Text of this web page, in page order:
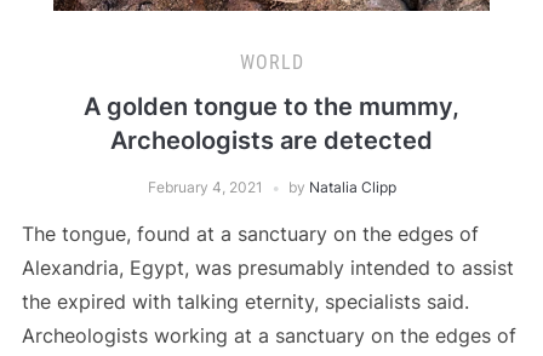
WORLD
A golden tongue to the mummy,
Archeologists are detected
February 4, 2021 by Natalia Clipp
The tongue, found at a sanctuary on the edges of
Alexandria, Egypt, was presumably intended to assist
the expired with talking eternity, specialists said.
Archeologists working at a sanctuary on the edges of